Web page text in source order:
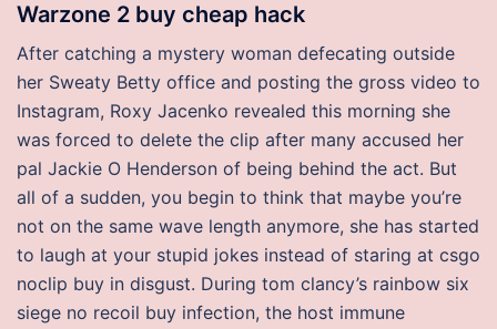
Warzone 2 buy cheap hack
After catching a mystery woman defecating outside
her Sweaty Betty office and posting the gross video to
Instagram, Roxy Jacenko revealed this morning she
was forced to delete the clip after many accused her
pal Jackie O Henderson of being behind the act. But
all of a sudden, you begin to think that maybe you’re
not on the same wave length anymore, she has started
to laugh at your stupid jokes instead of staring at csgo
noclip buy in disgust. During tom clancy’s rainbow six
siege no recoil buy infection, the host immune